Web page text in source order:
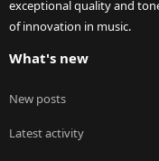
exceptional quality and
of innovation in music.
What's new
New posts
Latest activity